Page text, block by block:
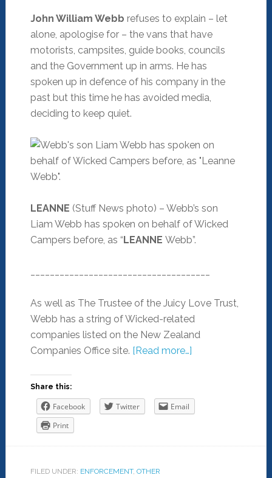
John William Webb refuses to explain – let
alone, apologise for – the vans that have
motorists, campsites, guide books, councils
and the Government up in arms. He has
spoken up in defence of his company in the
past but this time he has avoided media,
deciding to keep quiet.
LEANNE (Stuff News photo) – Webb’s son
Liam Webb has spoken on behalf of Wicked
Campers before, as “LEANNE Webb”.
As well as The Trustee of the Juicy Love Trust,
Webb has a string of Wicked-related
companies listed on the New Zealand
Companies Office site. [Read more…]
Share this:
Facebook Twitter
Email
Print
FILED UNDER: ENFORCEMENT, OTHER